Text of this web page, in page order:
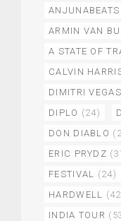
ANJUNABEATS
ARMIN VAN
A STATE OF
CALVIN
DIMITRI
DIPLO (24)
DON DIABLO
ERIC PRYDZ
FESTIVAL
(24)
HARDWELL
INDIA TOUR